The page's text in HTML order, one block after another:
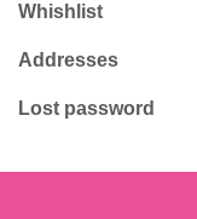
Whishlist
Addresses
Lost password